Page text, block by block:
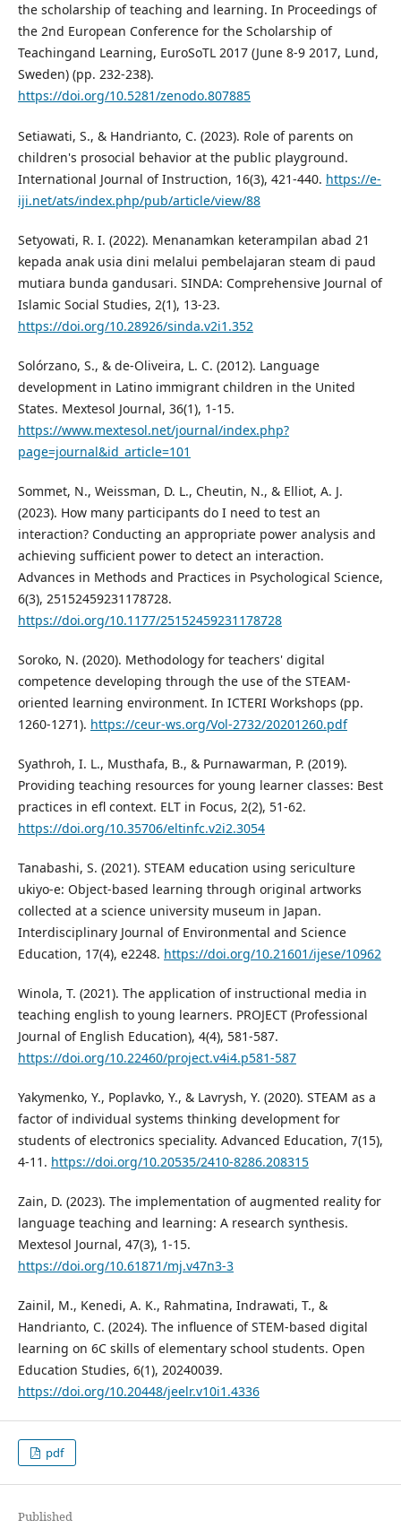
the scholarship of teaching and learning. In Proceedings of
the 2nd European Conference for the Scholarship of
Teachingand Learning, EuroSoTL 2017 (June 8-9 2017, Lund,
Sweden) (pp. 232-238).
https://doi.org/10.5281/zenodo.807885
Setiawati, S., & Handrianto, C. (2023). Role of parents on
children's prosocial behavior at the public playground.
International Journal of Instruction, 16(3), 421-440. https://e-
iji.net/ats/index.php/pub/article/view/88
Setyowati, R. I. (2022). Menanamkan keterampilan abad 21
kepada anak usia dini melalui pembelajaran steam di paud
mutiara bunda gandusari. SINDA: Comprehensive Journal of
Islamic Social Studies, 2(1), 13-23.
https://doi.org/10.28926/sinda.v2i1.352
Solórzano, S., & de-Oliveira, L. C. (2012). Language
development in Latino immigrant children in the United
States. Mextesol Journal, 36(1), 1-15.
https://www.mextesol.net/journal/index.php?
page=journal&id_article=101
Sommet, N., Weissman, D. L., Cheutin, N., & Elliot, A. J.
(2023). How many participants do I need to test an
interaction? Conducting an appropriate power analysis and
achieving sufficient power to detect an interaction.
Advances in Methods and Practices in Psychological Science,
6(3), 25152459231178728.
https://doi.org/10.1177/25152459231178728
Soroko, N. (2020). Methodology for teachers' digital
competence developing through the use of the STEAM-
oriented learning environment. In ICTERI Workshops (pp.
1260-1271). https://ceur-ws.org/Vol-2732/20201260.pdf
Syathroh, I. L., Musthafa, B., & Purnawarman, P. (2019).
Providing teaching resources for young learner classes: Best
practices in efl context. ELT in Focus, 2(2), 51-62.
https://doi.org/10.35706/eltinfc.v2i2.3054
Tanabashi, S. (2021). STEAM education using sericulture
ukiyo-e: Object-based learning through original artworks
collected at a science university museum in Japan.
Interdisciplinary Journal of Environmental and Science
Education, 17(4), e2248. https://doi.org/10.21601/ijese/10962
Winola, T. (2021). The application of instructional media in
teaching english to young learners. PROJECT (Professional
Journal of English Education), 4(4), 581-587.
https://doi.org/10.22460/project.v4i4.p581-587
Yakymenko, Y., Poplavko, Y., & Lavrysh, Y. (2020). STEAM as a
factor of individual systems thinking development for
students of electronics speciality. Advanced Education, 7(15),
4-11. https://doi.org/10.20535/2410-8286.208315
Zain, D. (2023). The implementation of augmented reality for
language teaching and learning: A research synthesis.
Mextesol Journal, 47(3), 1-15.
https://doi.org/10.61871/mj.v47n3-3
Zainil, M., Kenedi, A. K., Rahmatina, Indrawati, T., &
Handrianto, C. (2024). The influence of STEM-based digital
learning on 6C skills of elementary school students. Open
Education Studies, 6(1), 20240039.
https://doi.org/10.20448/jeelr.v10i1.4336
pdf
Published